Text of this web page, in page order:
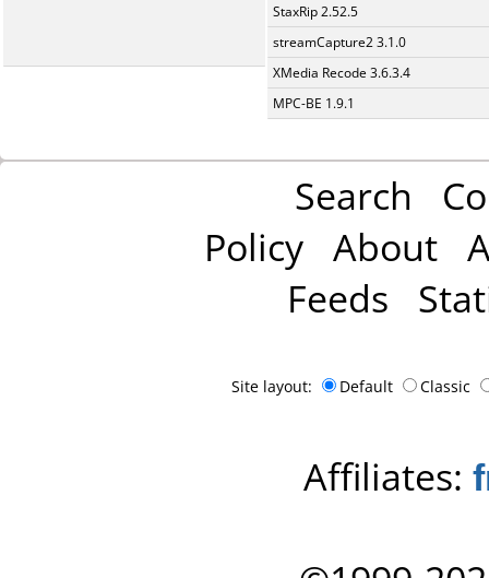
StaxRip 2.52.5
streamCapture2 3.1.0
XMedia Recode 3.6.3.4
MPC-BE 1.9.1
Search
Policy About
Feeds
Site layout: Default Classic
Affiliates: